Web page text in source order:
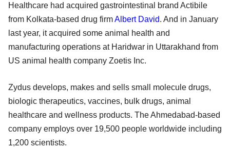
Healthcare had acquired gastrointestinal brand Actibile
from Kolkata-based drug firmAlbert David. And in January
last year, it acquired some animal health and
manufacturing operations at Haridwar in Uttarakhand from
US animal health company Zoetis Inc.
Zydus develops, makes and sells small molecule drugs,
biologic therapeutics, vaccines, bulk drugs, animal
healthcare and wellness products. The Ahmedabad-based
company employs over 19,500 people worldwide including
1,200 scientists.